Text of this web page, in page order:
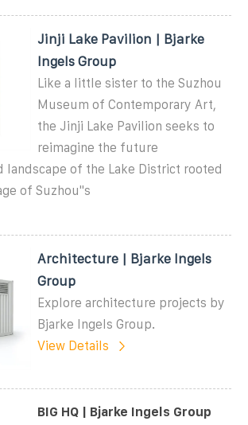
Jinji Lake Pavilion | Bjarke
Ingels Group
Like a little sister to the Suzhou
Museum of Contemporary Art,
the Jinji Lake Pavilion seeks to
reimagine the future
landscape of the Lake District rooted
of Suzhou''s
Architecture | Bjarke Ingels
Group
Explore architecture projects by
Bjarke Ingels Group.
View Details
BIG HQ | Bjarke Ingels Group